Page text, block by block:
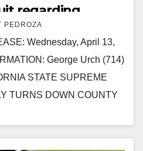
regarding
PEDROZA
Wednesday, April 13,
George Urch (714)
STATE SUPREME
TURNS DOWN COUNTY